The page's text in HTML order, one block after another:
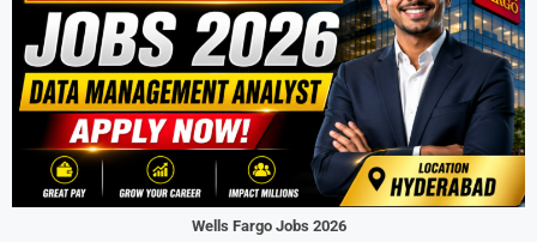
Wells Fargo Jobs 2026